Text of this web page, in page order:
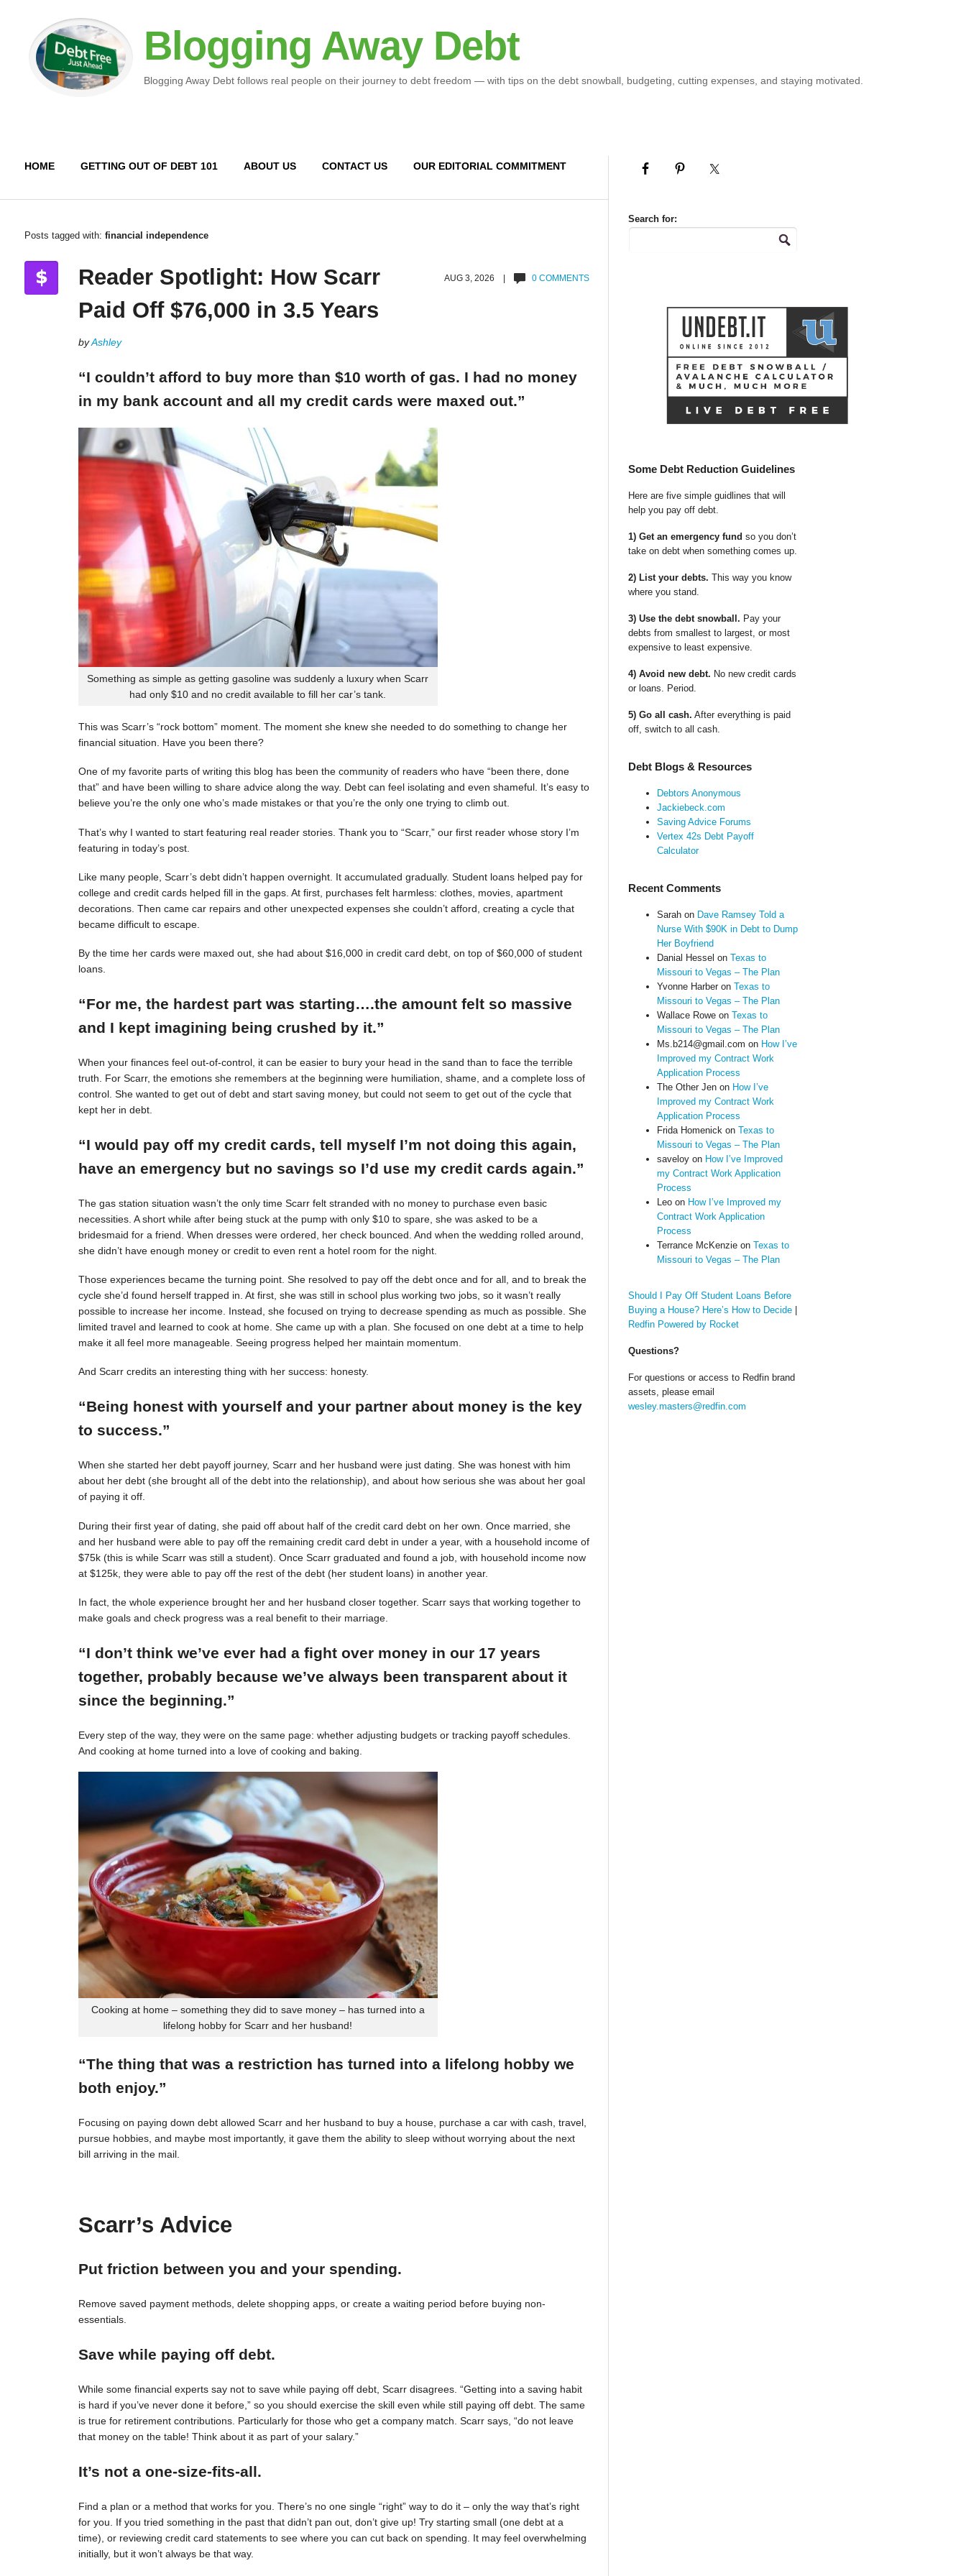
Blogging Away Debt
Blogging Away Debt follows real people on their journey to debt freedom — with tips on the debt snowball, budgeting, cutting expenses, and staying motivated.
HOME GETTING OUT OF DEBT 101 ABOUT US CONTACT US OUR EDITORIAL COMMITMENT
Posts tagged with: financial independence
AUG 3, 2026 | 0 COMMENTS
Reader Spotlight: How Scarr
Paid Off $76,000 in 3.5 Years
byAshley
“I couldn’t afford to buy more than $10 worth of gas. I had no money
in my bank account and all my credit cards were maxed out.”
Something as simple as getting gasoline was suddenly a luxury when Scarr
had only $10 and no credit available to fill her car’s tank.
This was Scarr’s “rock bottom” moment. The moment she knew she needed to do something to change her
financial situation. Have you been there?
One of my favorite parts of writing this blog has been the community of readers who have “been there, done
that” and have been willing to share advice along the way. Debt can feel isolating and even shameful. It’s easy to
believe you’re the only one who’s made mistakes or that you’re the only one trying to climb out.
That’s why I wanted to start featuring real reader stories. Thank you to “Scarr,” our first reader whose story I’m
featuring in today’s post.
Like many people, Scarr’s debt didn’t happen overnight. It accumulated gradually. Student loans helped pay for
college and credit cards helped fill in the gaps. At first, purchases felt harmless: clothes, movies, apartment
decorations. Then came car repairs and other unexpected expenses she couldn’t afford, creating a cycle that
became difficult to escape.
By the time her cards were maxed out, she had about $16,000 in credit card debt, on top of $60,000 of student
loans.
“For me, the hardest part was starting….the amount felt so massive
and I kept imagining being crushed by it.”
When your finances feel out-of-control, it can be easier to bury your head in the sand than to face the terrible
truth. For Scarr, the emotions she remembers at the beginning were humiliation, shame, and a complete loss of
control. She wanted to get out of debt and start saving money, but could not seem to get out of the cycle that
kept her in debt.
“I would pay off my credit cards, tell myself I’m not doing this again,
have an emergency but no savings so I’d use my credit cards again.”
The gas station situation wasn’t the only time Scarr felt stranded with no money to purchase even basic
necessities. A short while after being stuck at the pump with only $10 to spare, she was asked to be a
bridesmaid for a friend. When dresses were ordered, her check bounced. And when the wedding rolled around,
she didn’t have enough money or credit to even rent a hotel room for the night.
Those experiences became the turning point. She resolved to pay off the debt once and for all, and to break the
cycle she’d found herself trapped in. At first, she was still in school plus working two jobs, so it wasn’t really
possible to increase her income. Instead, she focused on trying to decrease spending as much as possible. She
limited travel and learned to cook at home. She came up with a plan. She focused on one debt at a time to help
make it all feel more manageable. Seeing progress helped her maintain momentum.
And Scarr credits an interesting thing with her success: honesty.
“Being honest with yourself and your partner about money is the key
to success.”
When she started her debt payoff journey, Scarr and her husband were just dating. She was honest with him
about her debt (she brought all of the debt into the relationship), and about how serious she was about her goal
of paying it off.
During their first year of dating, she paid off about half of the credit card debt on her own. Once married, she
and her husband were able to pay off the remaining credit card debt in under a year, with a household income of
$75k (this is while Scarr was still a student). Once Scarr graduated and found a job, with household income now
at $125k, they were able to pay off the rest of the debt (her student loans) in another year.
In fact, the whole experience brought her and her husband closer together. Scarr says that working together to
make goals and check progress was a real benefit to their marriage.
“I don’t think we’ve ever had a fight over money in our 17 years
together, probably because we’ve always been transparent about it
since the beginning.”
Every step of the way, they were on the same page: whether adjusting budgets or tracking payoff schedules.
And cooking at home turned into a love of cooking and baking.
Cooking at home – something they did to save money – has turned into a
lifelong hobby for Scarr and her husband!
“The thing that was a restriction has turned into a lifelong hobby we
both enjoy.”
Focusing on paying down debt allowed Scarr and her husband to buy a house, purchase a car with cash, travel,
pursue hobbies, and maybe most importantly, it gave them the ability to sleep without worrying about the next
bill arriving in the mail.
Scarr’s Advice
Put friction between you and your spending.
Remove saved payment methods, delete shopping apps, or create a waiting period before buying non-
essentials.
Save while paying off debt.
While some financial experts say not to save while paying off debt, Scarr disagrees. “Getting into a saving habit
is hard if you’ve never done it before,” so you should exercise the skill even while still paying off debt. The same
is true for retirement contributions. Particularly for those who get a company match. Scarr says, “do not leave
that money on the table! Think about it as part of your salary.”
It’s not a one-size-fits-all.
Find a plan or a method that works for you. There’s no one single “right” way to do it – only the way that’s right
for you. If you tried something in the past that didn’t pan out, don’t give up! Try starting small (one debt at a
time), or reviewing credit card statements to see where you can cut back on spending. It may feel overwhelming
initially, but it won’t always be that way.
Search for:
Some Debt Reduction Guidelines
Here are five simple guidlines that will
help you pay off debt.
1) Get an emergency fund so you don’t
take on debt when something comes up.
2) List your debts. This way you know
where you stand.
3) Use the debt snowball. Pay your
debts from smallest to largest, or most
expensive to least expensive.
4) Avoid new debt. No new credit cards
or loans. Period.
5) Go all cash. After everything is paid
off, switch to all cash.
Debt Blogs & Resources
Debtors Anonymous
Jackiebeck.com
Saving Advice Forums
Vertex 42s Debt Payoff
Calculator
Recent Comments
Sarahon Dave Ramsey Told a
Nurse With $90K in Debt to Dump
Her Boyfriend
Danial Hessel on Texas to
Missouri to Vegas – The Plan
Yvonne Harberon Texas to
Missouri to Vegas – The Plan
Wallace Roweon Texas to
Missouri to Vegas – The Plan
Ms.b214@gmail.com on How I’ve
Improved my Contract Work
Application Process
The Other Jenon How I’ve
Improved my Contract Work
Application Process
Frida Homenickon Texas to
Missouri to Vegas – The Plan
saveloyon How I’ve Improved
my Contract Work Application
Process
Leoon How I’ve Improved my
Contract Work Application
Process
Terrance McKenzieon Texas to
Missouri to Vegas – The Plan
Should I Pay Off Student Loans Before
Buying a House? Here’s How to Decide|
Redfin Powered by Rocket
Questions?
For questions or access to Redfin brand
assets, please email
wesley.masters@redfin.com